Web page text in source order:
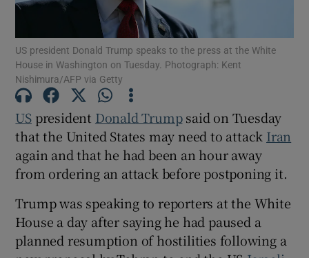
Show Motors sub sections
Show Gaeilge sub sections
Show History sub sections
US president Donald Trump speaks to the press at the White
House in Washington on Tuesday. Photograph: Kent
Nishimura/AFP via Getty
USpresident Donald ‌Trumpsaid on Tuesday
that the United States may need to attack Iran
again and that he had been an hour away
from ‌ordering an attack before postponing it.
Trump was speaking to reporters at the White
House a day after saying he had paused a
planned resumption of hostilities following a ​